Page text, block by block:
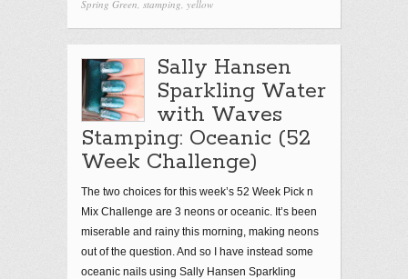
Spring Green, stamping, yellow
Sally Hansen
Sparkling Water
with Waves
Stamping: Oceanic (52
Week Challenge)
The two choices for this week’s 52 Week Pick n
Mix Challenge are 3 neons or oceanic. It’s been
miserable and rainy this morning, making neons
out of the question. And so I have instead some
oceanic nails using Sally Hansen Sparkling